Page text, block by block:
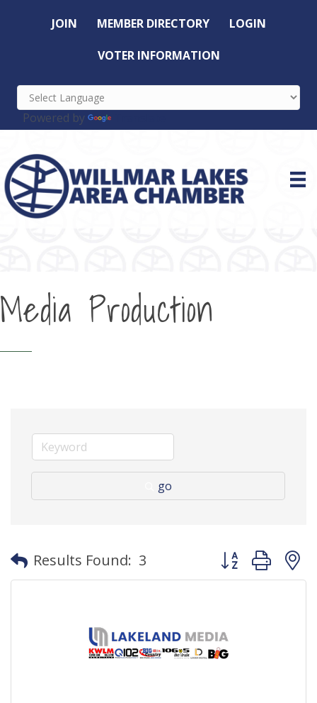
JOIN MEMBER DIRECTORY LOGIN
VOTER INFORMATION
Powered by
Media Production
go
Results Found: 3 Button group